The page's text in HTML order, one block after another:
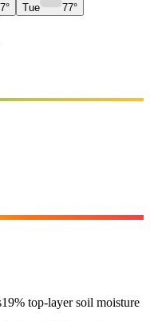
Tue 77°
19% top-layer soil moisture